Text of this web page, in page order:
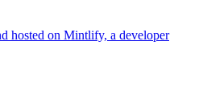
hosted on Mintlify, a developer